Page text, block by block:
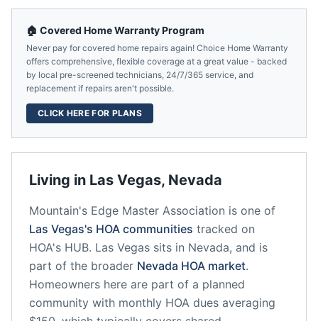
Living in Las Vegas, Nevada
Mountain's Edge Master Association is one of
Las Vegas's HOA communities tracked on
HOA's HUB. Las Vegas sits in Nevada, and is
part of the broader Nevada HOA market.
Homeowners here are part of a planned
community with monthly HOA dues averaging
🏠 Covered Home Warranty Program
Never pay for covered home repairs again! Choice Home Warranty
offers comprehensive, flexible coverage at a great value - backed
by local pre-screened technicians, 24/7/365 service, and
replacement if repairs aren't possible.
CLICK HERE FOR PLANS